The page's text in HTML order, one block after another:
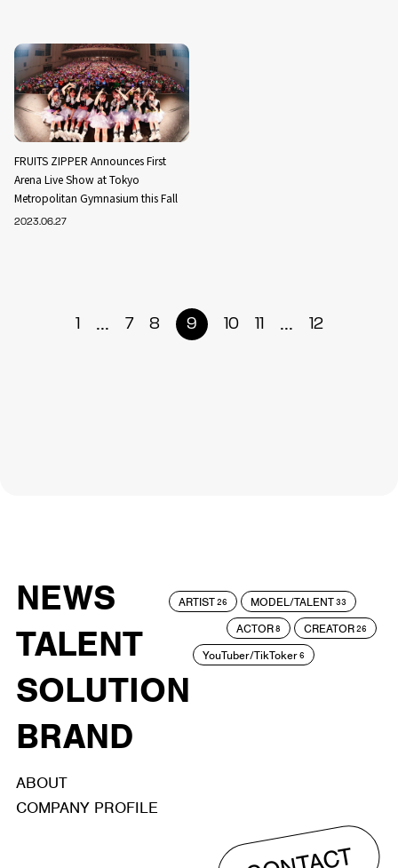
FRUITS ZIPPER Announces First
Arena Live Show at Tokyo
Metropolitan Gymnasium this Fall
2023.06.27
1 ... 7 8 9 10 11 ... 12
NEWS
TALENT
SOLUTION
BRAND
ARTIST26 MODEL/TALENT33
ACTOR8 CREATOR26
YouTuber/TikToker6
ABOUT
COMPANY PROFILE